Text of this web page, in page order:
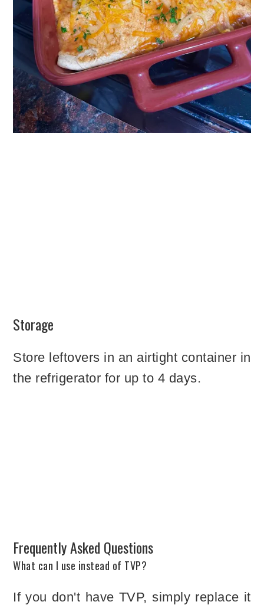
Storage
Store leftovers in an airtight container in
the refrigerator for up to 4 days.
Frequently Asked Questions
What can I use instead of TVP?
If you don't have TVP, simply replace it